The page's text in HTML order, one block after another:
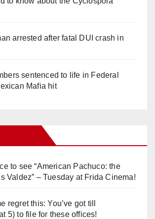
arrested after fatal DUI crash in
sentenced to life in Federal
Mafia hit
to see “American Pachuco: the
Valdez” – Tuesday at Frida Cinema!
regret this: You’ve got till
5) to file for these offices!